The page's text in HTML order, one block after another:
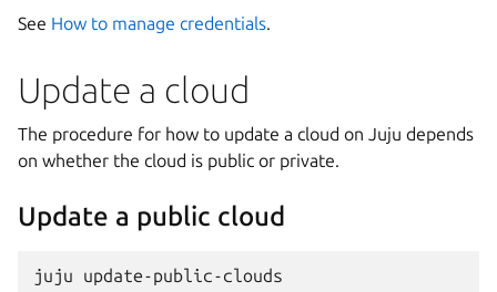
See How to manage credentials.
Update a cloud
The procedure for how to update a cloud on Juju depends
on whether the cloud is public or private.
Update a public cloud